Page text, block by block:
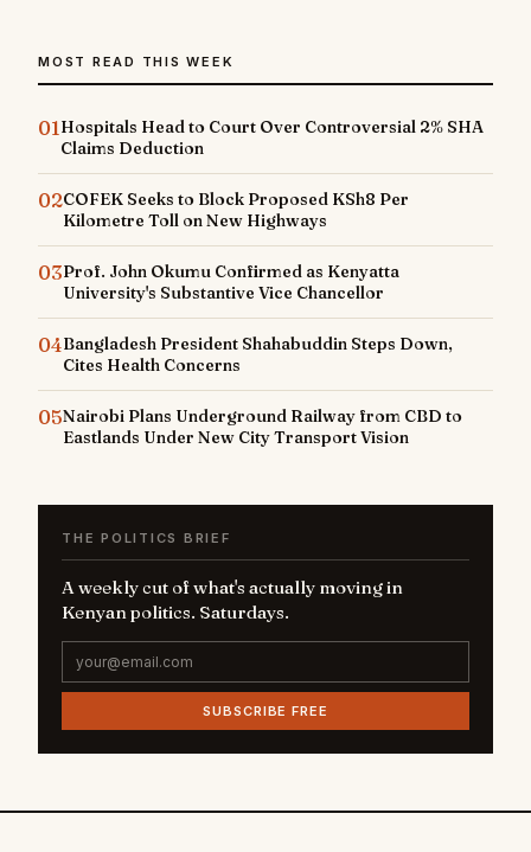
MOST READ THIS WEEK
01Hospitals Head to Court Over Controversial 2% SHA
Claims Deduction
02COFEK Seeks to Block Proposed KSh8 Per
Kilometre Toll on New Highways
03Prof. John Okumu Confirmed as Kenyatta
University's Substantive Vice Chancellor
04Bangladesh President Shahabuddin Steps Down,
Cites Health Concerns
05Nairobi Plans Underground Railway from CBD to
Eastlands Under New City Transport Vision
THE POLITICS BRIEF
A weekly cut of what's actually moving in
Kenyan politics. Saturdays.
SUBSCRIBE FREE